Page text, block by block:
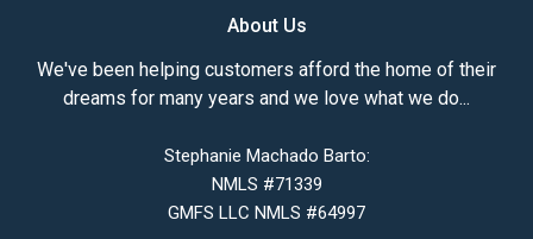
About Us
We've been helping customers afford the home of their
dreams for many years and we love what we do...
Stephanie Machado Barto:
NMLS #71339
GMFS LLC NMLS #64997